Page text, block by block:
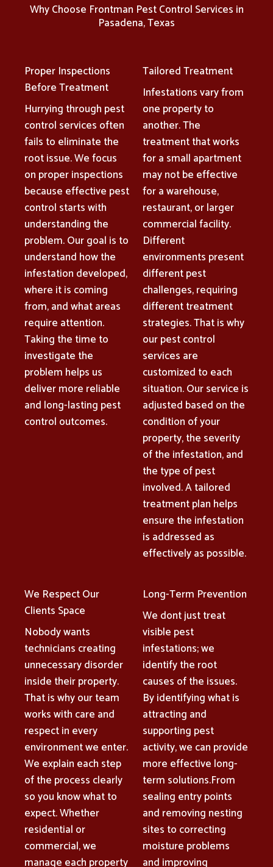
Why Choose Frontman Pest Control Services in
Pasadena, Texas
Proper Inspections
Before Treatment
Hurrying through pest
control services often
fails to eliminate the
root issue. We focus
on proper inspections
because effective pest
control starts with
understanding the
problem. Our goal is to
understand how the
infestation developed,
where it is coming
from, and what areas
require attention.
Taking the time to
investigate the
problem helps us
deliver more reliable
and long-lasting pest
control outcomes.
Tailored Treatment
Infestations vary from
one property to
another. The
treatment that works
for a small apartment
may not be effective
for a warehouse,
restaurant, or larger
commercial facility.
Different
environments present
different pest
challenges, requiring
different treatment
strategies. That is why
our pest control
services are
customized to each
situation. Our service is
adjusted based on the
condition of your
property, the severity
of the infestation, and
the type of pest
involved. A tailored
treatment plan helps
ensure the infestation
is addressed as
effectively as possible.
We Respect Our
Clients Space
Nobody wants
technicians creating
unnecessary disorder
inside their property.
That is why our team
works with care and
respect in every
environment we enter.
We explain each step
of the process clearly
so you know what to
expect. Whether
residential or
commercial, we
manage each property
Long-Term Prevention
We dont just treat
visible pest
infestations; we
identify the root
causes of the issues.
By identifying what is
attracting and
supporting pest
activity, we can provide
more effective long-
term solutions.From
sealing entry points
and removing nesting
sites to correcting
moisture problems
and improving